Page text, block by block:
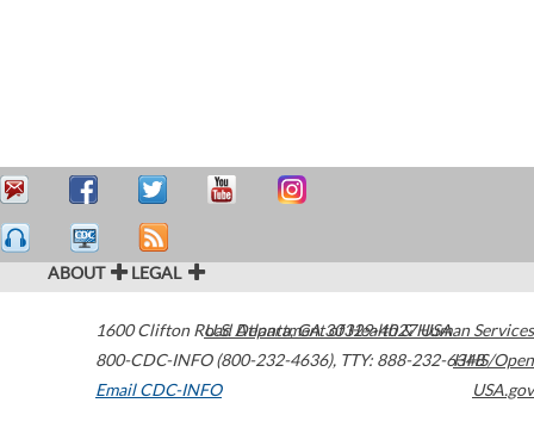
ABOUT LEGAL
1600 Clifton Road Atlanta,GA30329-4027USA
800-CDC-INFO (800-232-4636), TTY: 888-232-6348
Email CDC-INFO
U.S. Department of Health & Human Services
HHS/Open
USA.gov